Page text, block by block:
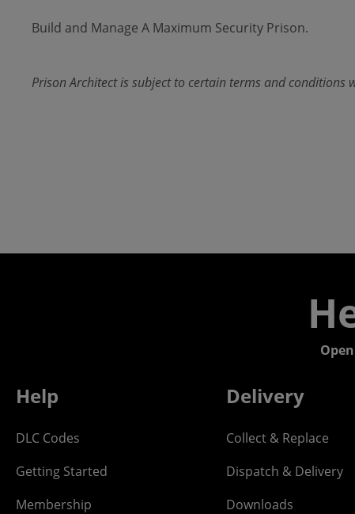
Build and Manage A Maximum Security Prison.
Prison Architect is subject to certain terms and
Help
DLC Codes
Getting Started
Membership
Delivery
Collect & Replace
Dispatch & Delivery
Downloads